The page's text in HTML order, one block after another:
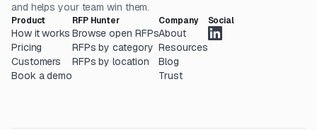
and helps your team win them.
Product
How it works
Pricing
Customers
Book a demo
RFP Hunter
Browse open RFPs
RFPs by category
RFPs by location
Company
About
Resources
Blog
Trust
Social